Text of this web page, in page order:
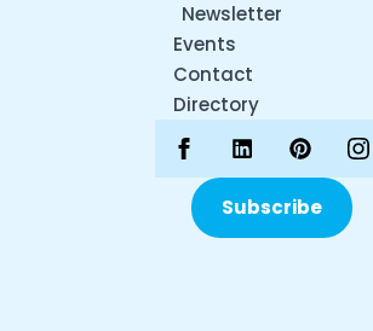
Newsletter
Events
Contact
Directory
Subscribe